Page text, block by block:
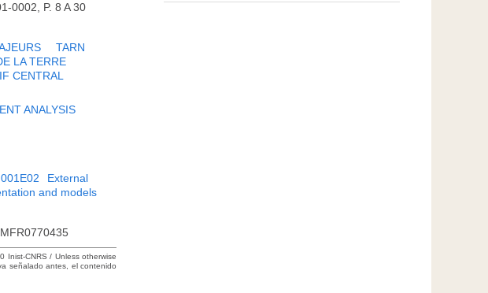
0002, P. 8 A 30
TARN
LA TERRE
CENTRAL
ANALYSIS
001E02
External
and models
Inist-CNRS / Unless otherwise
señalado antes, el contenido